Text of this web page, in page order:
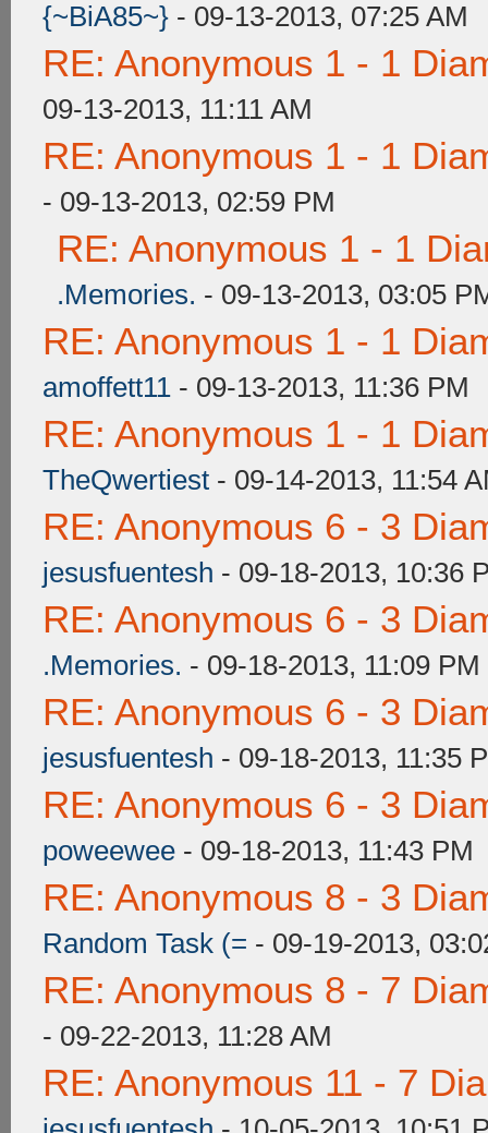
{~BiA85~} - 09-13-2013, 07:25 AM
RE: Anonymous 1 - 1
09-13-2013, 11:11 AM
RE: Anonymous 1 - 1
- 09-13-2013, 02:59 PM
RE: Anonymous 1 - 1
.Memories. - 09-13-2013, 03:05
RE: Anonymous 1 - 1
amoffett11 - 09-13-2013, 11:36 PM
RE: Anonymous 1 - 1
TheQwertiest - 09-14-2013, 11:54
RE: Anonymous 6 - 3
jesusfuentesh - 09-18-2013, 10:36
RE: Anonymous 6 - 3
.Memories. - 09-18-2013, 11:09 PM
RE: Anonymous 6 - 3
jesusfuentesh - 09-18-2013, 11:35
RE: Anonymous 6 - 3
poweewee - 09-18-2013, 11:43 PM
RE: Anonymous 8 - 3
Random Task (= - 09-19-2013,
RE: Anonymous 8 - 7
- 09-22-2013, 11:28 AM
RE: Anonymous 11 - 7